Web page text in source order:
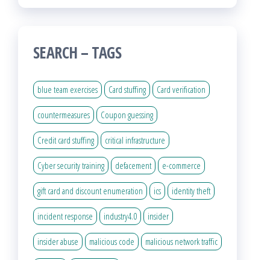
SEARCH – TAGS
blue team exercises Card stuffing Card verification
countermeasures Coupon guessing
Credit card stuffing critical infrastructure
Cyber security training defacement e-commerce
gift card and discount enumeration ics identity theft
incident response industry4.0 insider
insider abuse malicious code malicious network traffic